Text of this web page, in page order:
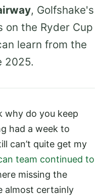
, Golfshake's
on the Ryder Cup
learn from the
2025.
why do you keep
had a week to
can’t quite get my
team continued to
missing the
almost certainly